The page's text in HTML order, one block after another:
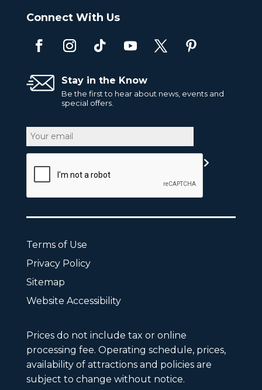
Connect With Us
Stay in the Know
Be the first to hear about news, events and
special offers.
Email
CAPTCHA
Terms of Use
Privacy Policy
Sitemap
Website Accessibility
Prices do not include tax or online
processing fee. Operating schedule, prices,
availability of attractions and policies are
subject to change without notice.